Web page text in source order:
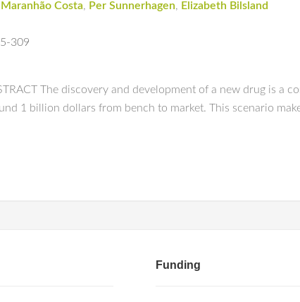
Costa, Per Sunnerhagen, Elizabeth Bilsland
309
The discovery and development of a new drug is a
1 billion dollars from bench to market. This scenario
Funding